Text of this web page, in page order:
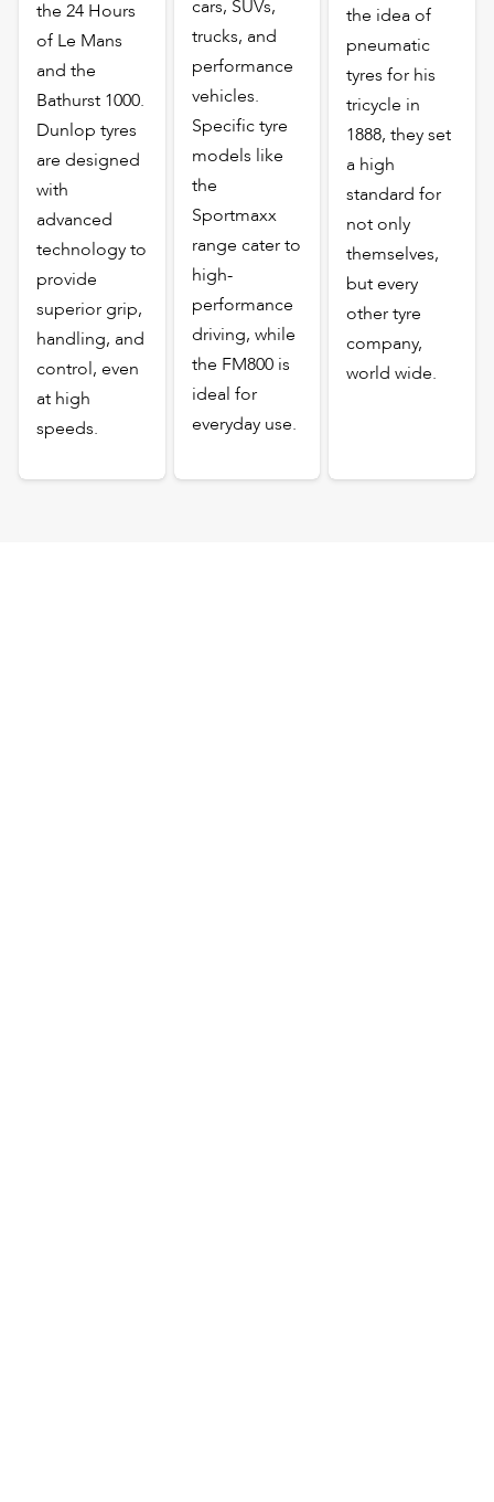
the 24 Hours
of Le Mans
and the
Bathurst 1000.
Dunlop tyres
are designed
with
advanced
technology to
provide
superior grip,
handling, and
control, even
at high
speeds.
cars, SUVs,
trucks, and
performance
vehicles.
Specific tyre
models like
the
Sportmaxx
range cater to
high-
performance
driving, while
the FM800 is
ideal for
everyday use.
the idea of
pneumatic
tyres for his
tricycle in
1888, they set
a high
standard for
not only
themselves,
but every
other tyre
company,
world wide.